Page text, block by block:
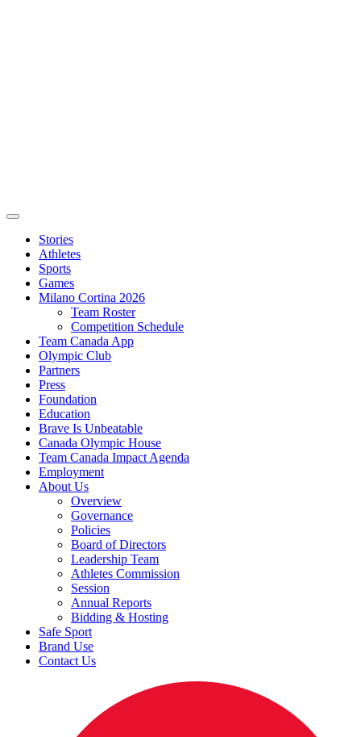
Stories
Athletes
Sports
Games
Milano Cortina 2026
Team Roster
Competition Schedule
Team Canada App
Olympic Club
Partners
Press
Foundation
Education
Brave Is Unbeatable
Canada Olympic House
Team Canada Impact Agenda
Employment
About Us
Overview
Governance
Policies
Board of Directors
Leadership Team
Athletes Commission
Session
Annual Reports
Bidding & Hosting
Safe Sport
Brand Use
Contact Us